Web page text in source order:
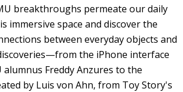
breakthroughs permeate our daily
immersive space and discover the
between everyday objects and
the iPhone interface
alumnus Freddy Anzures to the
by Luis von Ahn, from Toy Story's